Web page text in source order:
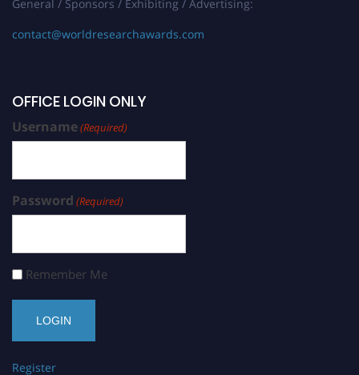
General / Sponsors / Exhibiting / Advertising:
contact@worldresearchawards.com
OFFICE LOGIN ONLY
Username(Required)
Password (Required)
Remember Me
Register